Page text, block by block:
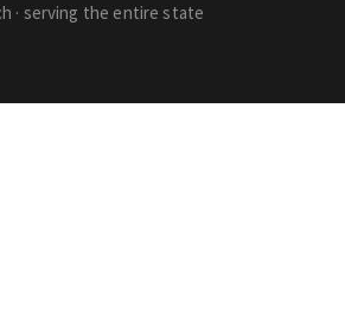
· serving the entire state